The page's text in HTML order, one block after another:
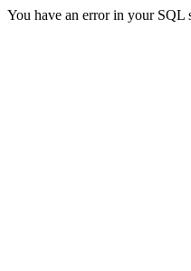
You have an error in your SQL